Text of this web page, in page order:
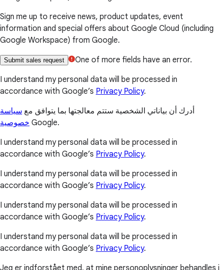
Sign me up to receive news, product updates, event
information and special offers about Google Cloud (including
Google Workspace) from Google.
Submit sales request
One of more fields have an error.
I understand my personal data will be processed in
accordance with Google’s Privacy Policy.
أدرك أن بياناتي الشخصية ستتم معالجتها بما يتوافق مع سياسة
خصوصية Google.
I understand my personal data will be processed in
accordance with Google’s Privacy Policy.
I understand my personal data will be processed in
accordance with Google’s Privacy Policy.
I understand my personal data will be processed in
accordance with Google’s Privacy Policy.
I understand my personal data will be processed in
accordance with Google’s Privacy Policy.
Jeg er indforstået med, at mine personoplysninger behandles i